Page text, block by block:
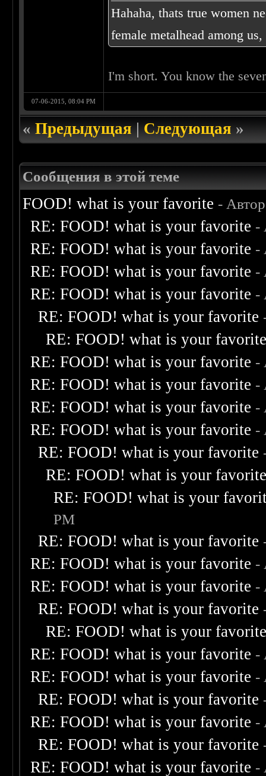
Hahaha, thats true women
female metalhead among
I'm short. You know the
07-06-2015, 08:04 PM
«Предыдущая|Следующая»
Сообщения в этой теме
FOOD! what is your favorite -
RE: FOOD! what is your favorite -
RE: FOOD! what is your favorite -
RE: FOOD! what is your favorite -
RE: FOOD! what is your favorite -
RE: FOOD! what is your favorite
RE: FOOD! what is your
RE: FOOD! what is your favorite -
RE: FOOD! what is your favorite -
RE: FOOD! what is your favorite -
RE: FOOD! what is your favorite -
RE: FOOD! what is your favorite
RE: FOOD! what is your
RE: FOOD! what is your
PM
RE: FOOD! what is your favorite
RE: FOOD! what is your favorite -
RE: FOOD! what is your favorite -
RE: FOOD! what is your favorite
RE: FOOD! what is your
RE: FOOD! what is your favorite -
RE: FOOD! what is your favorite -
RE: FOOD! what is your favorite
RE: FOOD! what is your favorite -
RE: FOOD! what is your favorite
RE: FOOD! what is your favorite -